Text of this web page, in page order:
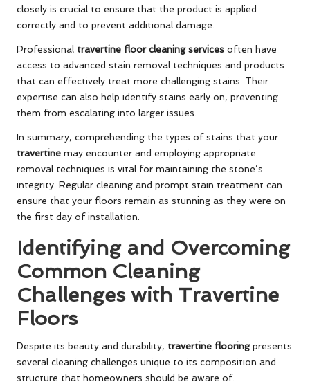
closely is crucial to ensure that the product is applied
correctly and to prevent additional damage.
Professional travertine floor cleaning services often have
access to advanced stain removal techniques and products
that can effectively treat more challenging stains. Their
expertise can also help identify stains early on, preventing
them from escalating into larger issues.
In summary, comprehending the types of stains that your
travertine may encounter and employing appropriate
removal techniques is vital for maintaining the stone’s
integrity. Regular cleaning and prompt stain treatment can
ensure that your floors remain as stunning as they were on
the first day of installation.
Identifying and Overcoming
Common Cleaning
Challenges with Travertine
Floors
Despite its beauty and durability, travertine flooringpresents
several cleaning challenges unique to its composition and
structure that homeowners should be aware of.